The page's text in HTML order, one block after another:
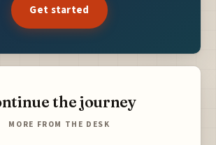
Get started
the journey
MORE FROM THE DESK